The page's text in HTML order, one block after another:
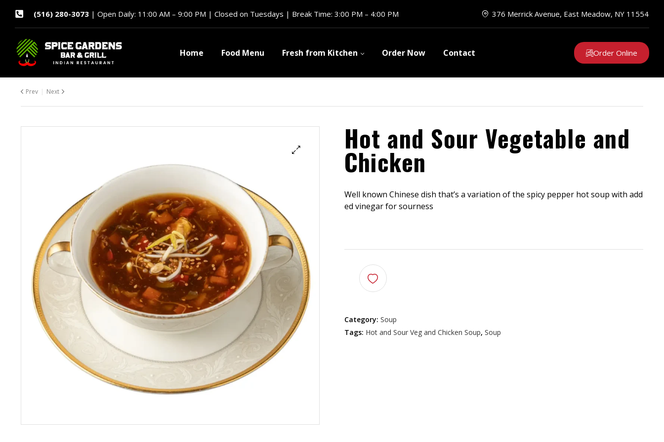
(516) 280-3073| Open Daily: 11:00 AM – 9:00 PM | Closed on Tuesdays | Break Time: 3:00 PM – 4:00 PM 376 Merrick Avenue, East Meadow, NY 11554
Home Food Menu Fresh from Kitchen Order Now Contact Order Online
Prev Next
Hot and Sour Vegetable and
Chicken
Well known Chinese dish that’s a variation of the spicy pepper hot soup with add
ed vinegar for sourness
Category: Soup
Tags: Hot and Sour Veg and Chicken Soup, Soup